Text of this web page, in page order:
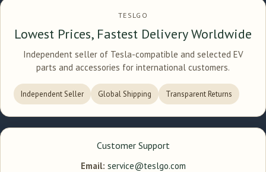
TESLGO
Lowest Prices, Fastest Delivery Worldwide
Independent seller of Tesla-compatible and selected EV
parts and accessories for international customers.
Independent Seller Global Shipping Transparent Returns
Customer Support
Email: service@teslgo.com